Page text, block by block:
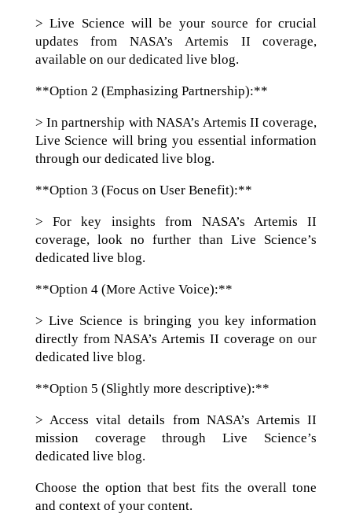
> Live Science will be your source for crucial
updates from NASA’s Artemis II coverage,
available on our dedicated live blog.
**Option 2 (Emphasizing Partnership):**
> In partnership with NASA’s Artemis II coverage,
Live Science will bring you essential information
through our dedicated live blog.
**Option 3 (Focus on User Benefit):**
> For key insights from NASA’s Artemis II
coverage, look no further than Live Science’s
dedicated live blog.
**Option 4 (More Active Voice):**
> Live Science is bringing you key information
directly from NASA’s Artemis II coverage on our
dedicated live blog.
**Option 5 (Slightly more descriptive):**
> Access vital details from NASA’s Artemis II
mission coverage through Live Science’s
dedicated live blog.
Choose the option that best fits the overall tone
and context of your content.